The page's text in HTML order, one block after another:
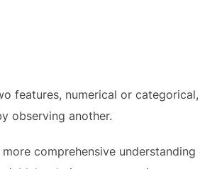
features, numerical or categorical,
observing another.
comprehensive understanding